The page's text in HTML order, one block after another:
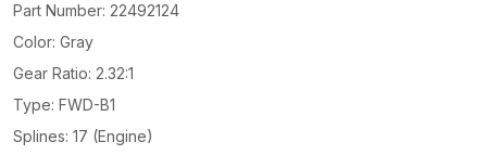
Part Number: 22492124
Color: Gray
Gear Ratio: 2.32:1
Type: FWD-B1
Splines: 17 (Engine)